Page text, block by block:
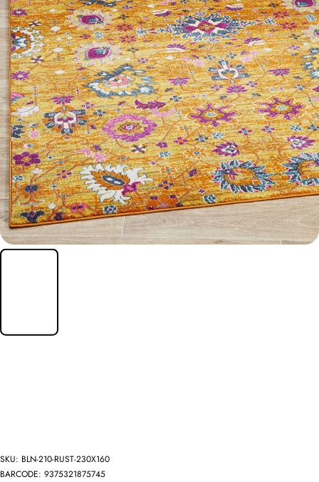
SKU: BLN-210-RUST-230X160
BARCODE: 9375321875745